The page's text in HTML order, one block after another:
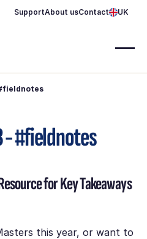
SupportAbout usContact UK
- #fieldnotes
for Key Takeaways
this year, or want to